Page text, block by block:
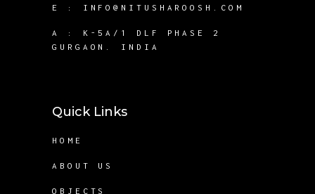
E : INFO@NITUSHAROOSH.COM
A :
K-5A/1 DLF PHASE 2
GURGAON. INDIA
Quick Links
HOME
ABOUT US
OBJECTS